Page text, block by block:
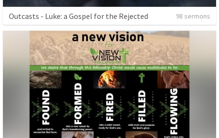
Outcasts - Luke: a Gospel for the Rejected 98 sermons